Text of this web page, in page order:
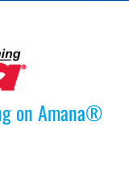
on Amana®